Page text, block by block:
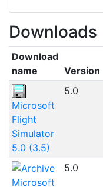
Downloads
Download
name
Version
Microsoft
Flight
Simulator
5.0 (3.5)
5.0
Microsoft
5.0